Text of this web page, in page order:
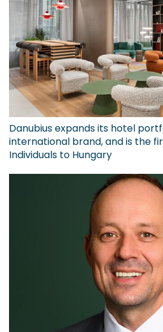
Danubius expands its hotel
international brand, and is the
Individuals to Hungary